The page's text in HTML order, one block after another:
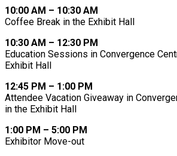
10:00 AM – 10:30 AM
Coffee Break in the Exhibit Hall
10:30 AM – 12:30 PM
Education Sessions in Convergence
Exhibit Hall
12:45 PM – 1:00 PM
Attendee Vacation Giveaway in
in the Exhibit Hall
1:00 PM – 5:00 PM
Exhibitor Move-out